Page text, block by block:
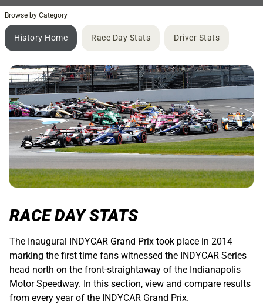
Browse by Category
History Home Race Day Stats Driver Stats
RACE DAY STATS
The Inaugural INDYCAR Grand Prix took place in 2014
marking the first time fans witnessed the INDYCAR Series
head north on the front-straightaway of the Indianapolis
Motor Speedway. In this section, view and compare results
from every year of the INDYCAR Grand Prix.